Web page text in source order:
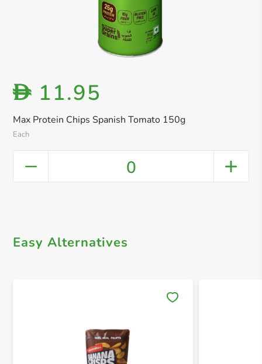
Max Protein Chips Spanish Tomato 150g
Each
D 11.95
0
Easy Alternatives